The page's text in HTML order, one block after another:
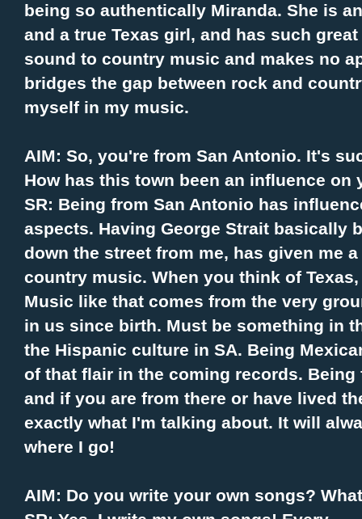
being so authentically Miranda. She is
and a true Texas girl, and has such
sound to country music and makes no
bridges the gap between rock and
myself in my music.
AIM: So, you're from San Antonio. It's
How has this town been an influence on
SR: Being from San Antonio has
aspects. Having George Strait basically
down the street from me, has given me
country music. When you think of
Music like that comes from the very
in us since birth. Must be something in
the Hispanic culture in SA. Being
of that flair in the coming records.
and if you are from there or have lived
exactly what I'm talking about. It will
where I go!
AIM: Do you write your own songs?